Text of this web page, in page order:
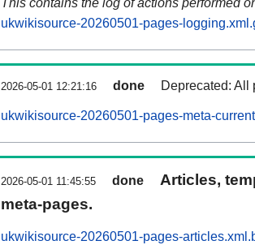
This contains the log of actions performed
ukwikisource-20260501-pages-
2026-05-01 12:21:16 done Deprecated: All
ukwikisource-20260501-pages-meta-
2026-05-01 11:45:55 done
Articles,
meta-pages.
ukwikisource-20260501-pages-